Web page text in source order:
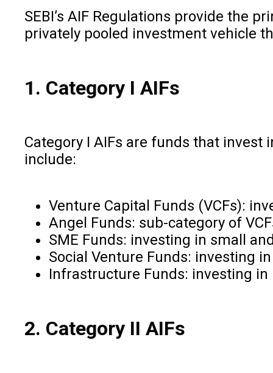
SEBI’s AIF Regulations provide the
privately pooled investment vehicle
1. Category I AIFs
Category I AIFs are funds that invest
include:
Venture Capital Funds (VCFs):
Angel Funds: sub-category of
SME Funds: investing in small
Social Venture Funds: investing
Infrastructure Funds: investing
2. Category II AIFs